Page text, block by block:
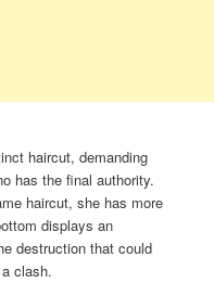
haircut, demanding
has the final authority.
haircut, she has more
displays an
destruction that could
clash.